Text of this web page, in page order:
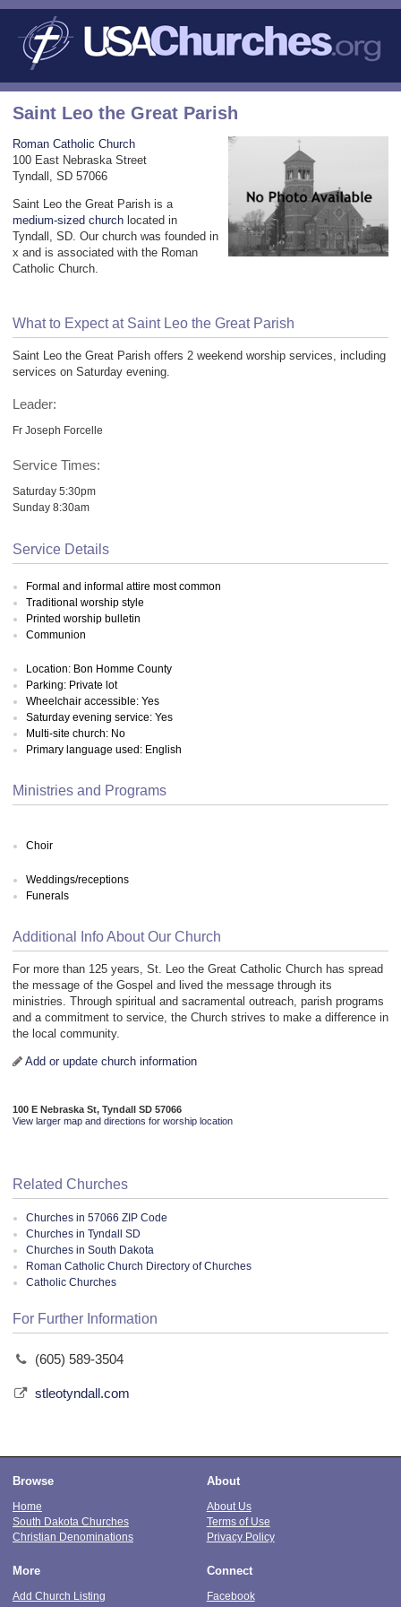
Saint Leo the Great Parish
Roman Catholic Church
100 East Nebraska Street
Tyndall, SD 57066
Saint Leo the Great Parish is a
medium-sized church located in
Tyndall, SD. Our church was founded in
x and is associated with the Roman
Catholic Church.
What to Expect at Saint Leo the Great Parish
Saint Leo the Great Parish offers 2 weekend worship services, including
services on Saturday evening.
Leader:
Fr Joseph Forcelle
Service Times:
Saturday 5:30pm
Sunday 8:30am
Service Details
Formal and informal attire most common
Traditional worship style
Printed worship bulletin
Communion
Location: Bon Homme County
Parking: Private lot
Wheelchair accessible: Yes
Saturday evening service: Yes
Multi-site church: No
Primary language used: English
Ministries and Programs
Choir
Weddings/receptions
Funerals
Additional Info About Our Church
For more than 125 years, St. Leo the Great Catholic Church has spread
the message of the Gospel and lived the message through its
ministries. Through spiritual and sacramental outreach, parish programs
and a commitment to service, the Church strives to make a difference in
the local community.
Add or update church information
100 E Nebraska St, Tyndall SD 57066
View larger map and directions for worship location
Related Churches
Churches in 57066 ZIP Code
Churches in Tyndall SD
Churches in South Dakota
Roman Catholic Church Directory of Churches
Catholic Churches
For Further Information
(605) 589-3504
stleotyndall.com
Browse
Home
South Dakota Churches
Christian Denominations
About
About Us
Terms of Use
Privacy Policy
More
Add Church Listing
Connect
Facebook